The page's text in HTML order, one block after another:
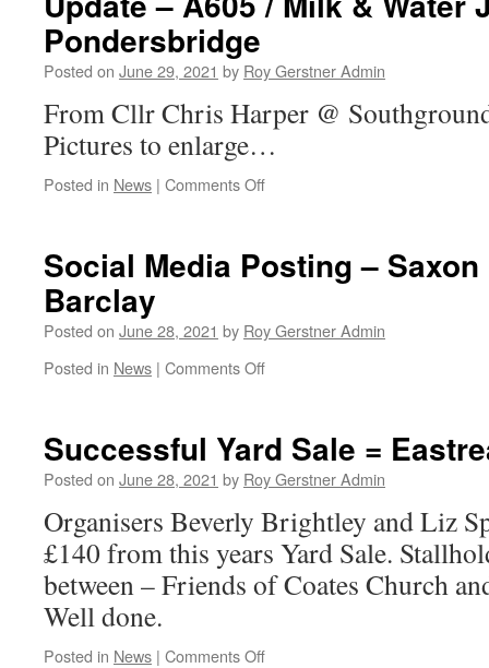
ALL
If
Registered
Pondersbridge
Posted on June 29, 2021 by Roy Gerstner Admin
From Cllr Chris Harper @
Pictures to enlarge…
Posted in News | Comments Offon
/
Water
Junction
Social Media Posting – Saxon
Barclay
Posted on June 28, 2021 by Roy Gerstner Admin
Posted in News | Comments Offon
–
Saxon
–
MP
Steve
Barclay
Successful Yard Sale =
Posted on June 28, 2021 by Roy Gerstner Admin
Organisers Beverly Brightley and Liz
£140 from this years Yard Sale.
between – Friends of Coates Church
Well done.
Posted in News | Comments Offon